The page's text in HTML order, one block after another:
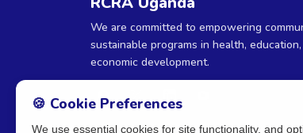
🍪 Cookie Preferences
We use essential cookies for site functionality, and
We are committed to empowering
sustainable programs in health,
economic development.